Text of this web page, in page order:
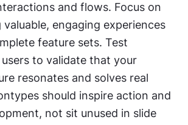
and flows. Focus on
engaging experiences
feature sets. Test
to validate that your
resonates and solves real
should inspire action and
not sit unused in slide